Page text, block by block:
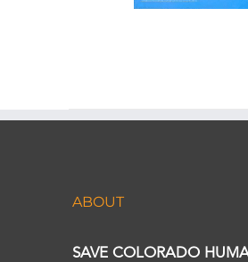
ABOUT
SAVE COLORADO